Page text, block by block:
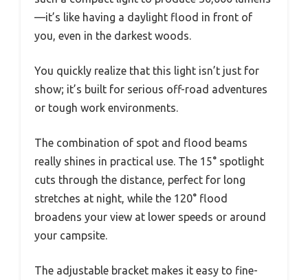
—it’s like having a daylight flood in front of
you, even in the darkest woods.
You quickly realize that this light isn’t just for
show; it’s built for serious off-road adventures
or tough work environments.
The combination of spot and flood beams
really shines in practical use. The 15° spotlight
cuts through the distance, perfect for long
stretches at night, while the 120° flood
broadens your view at lower speeds or around
your campsite.
The adjustable bracket makes it easy to fine-